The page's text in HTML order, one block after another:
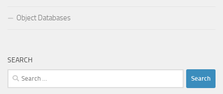
Object Databases
SEARCH
Search
for: